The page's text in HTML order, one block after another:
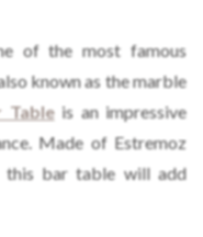
of the most famous
known as the marble
Tableis an impressive
Made of Estremoz
this bar table will add